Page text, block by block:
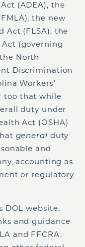
(ADEA), the
the new
Act (FLSA), the
(governing
North
Discrimination
Workers’
too that while
duty under
Act (OSHA)
general duty
and
accounting as
or regulatory
DOL website,
and guidance
and FFCRA,